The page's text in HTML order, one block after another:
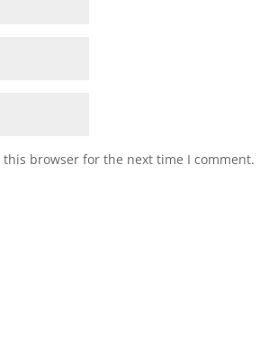
browser for the next time I comment.